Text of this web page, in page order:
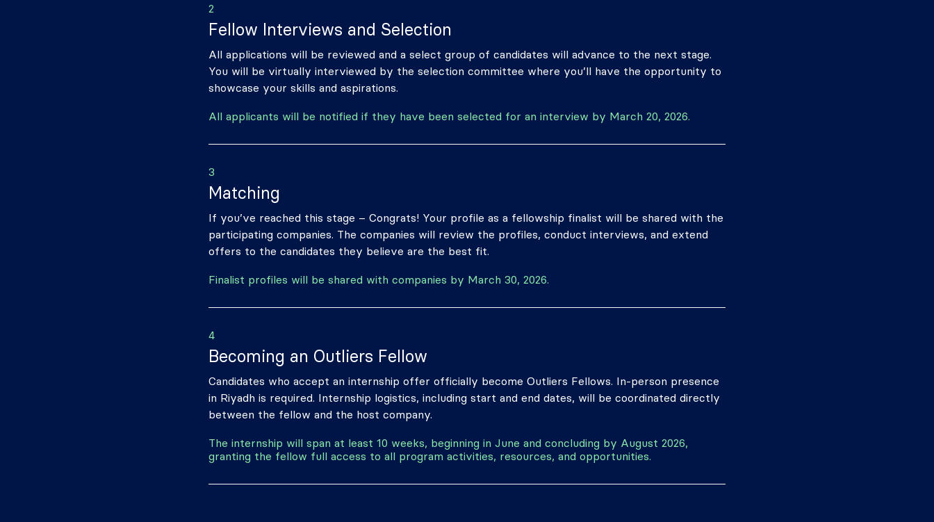
2
Fellow Interviews and Selection
All applications will be reviewed and a select group of candidates will advance to the next stage.
You will be virtually interviewed by the selection committee where you’ll have the opportunity to
showcase your skills and aspirations.
All applicants will be notified if they have been selected for an interview by March 20, 2026.
3
Matching
If you’ve reached this stage – Congrats! Your profile as a fellowship finalist will be shared with the
participating companies. The companies will review the profiles, conduct interviews, and extend
offers to the candidates they believe are the best fit.
Finalist profiles will be shared with companies by March 30, 2026.
4
Becoming an Outliers Fellow
Candidates who accept an internship offer officially become Outliers Fellows. In-person presence
in Riyadh is required. Internship logistics, including start and end dates, will be coordinated directly
between the fellow and the host company.
The internship will span at least 10 weeks, beginning in June and concluding by August 2026,
granting the fellow full access to all program activities, resources, and opportunities.